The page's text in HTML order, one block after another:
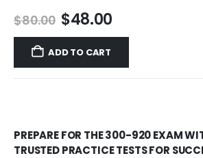
$80.00 Original
price
was:
$80.00.
$48.00Current
price
$48.00.
ADD TO CART
PREPARE FOR THE 300-920 EXAM
TRUSTED PRACTICE TESTS FOR